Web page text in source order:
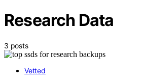
Research Data
3 posts
Vetted